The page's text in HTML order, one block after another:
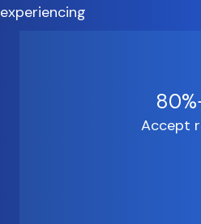
experiencing
Accept